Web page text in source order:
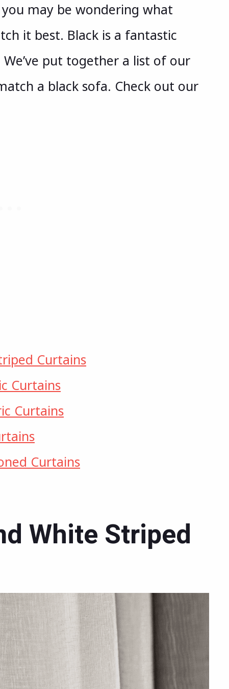
may be wondering what
it best. Black is a fantastic
put together a list of our
a black sofa. Check out our
Curtains
Curtains
Curtains
Curtains
White Striped